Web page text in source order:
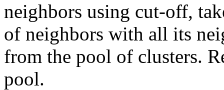
neighbors using cut-off,
of neighbors with all its
from the pool of clusters.
pool.